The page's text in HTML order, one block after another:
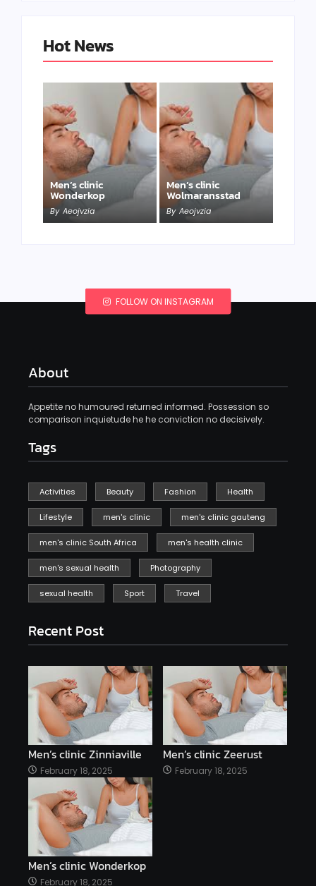
Hot News
Men’s clinic
Wonderkop
By Aeojvzia
Men’s clinic
Wolmaransstad
By Aeojvzia
FOLLOW ON INSTAGRAM
About
Appetite no humoured returned informed. Possession so
comparison inquietude he he conviction no decisively.
Tags
Activities Beauty Fashion Health
Lifestyle men's clinic men's clinic gauteng
men's clinic South Africa men's health clinic
men's sexual health Photography
sexual health Sport Travel
Recent Post
Men’s clinic Zinniaville
February 18, 2025
Men’s clinic Zeerust
February 18, 2025
Men’s clinic Wonderkop
February 18, 2025